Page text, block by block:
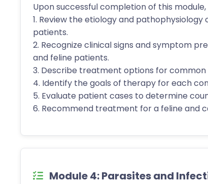
Upon successful completion of this
1. Review the etiology and
patients.
2. Recognize clinical signs and symptom
and feline patients.
3. Describe treatment options for
4. Identify the goals of therapy for each
5. Evaluate patient cases to determine
6. Recommend treatment for a feline and
Module 4: Parasites and